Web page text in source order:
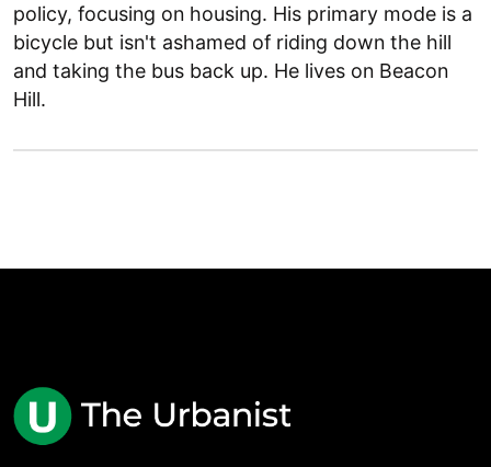
policy, focusing on housing. His primary mode is a
bicycle but isn't ashamed of riding down the hill
and taking the bus back up. He lives on Beacon
Hill.